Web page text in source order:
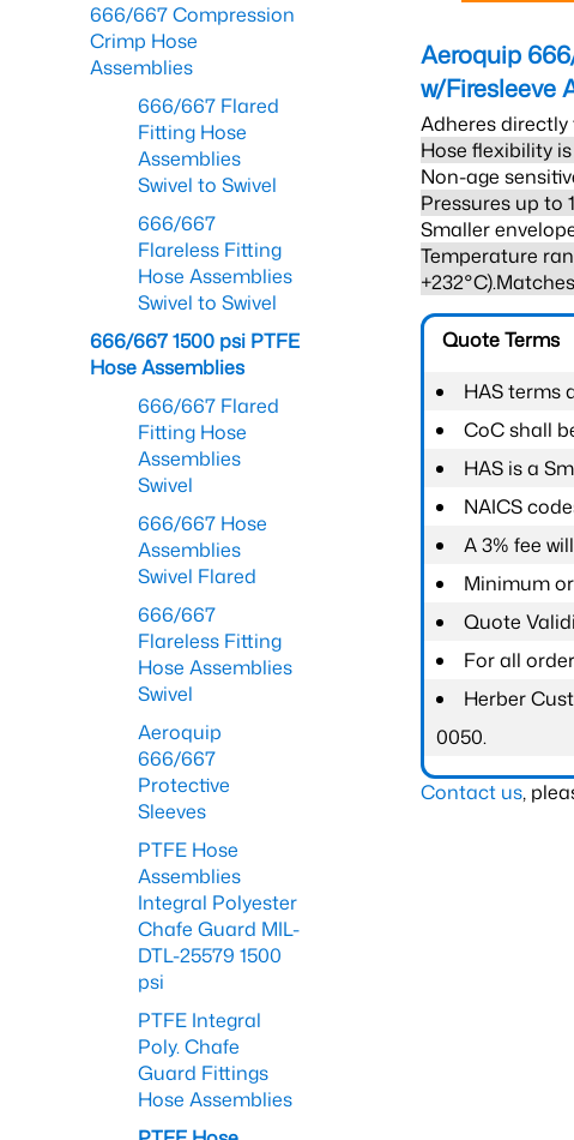
Aeroquip
w/Firesleeve
Adheres directly
Hose flexibility
Non-age
Pressures up to
Smaller
Temperature
Quote Terms
HAS terms
CoC shall
HAS is a
NAICS
A 3% fee
Minimum
Quote
For all
Herber
0050.
Contact us,
666/667 Compression
Crimp Hose
Assemblies
666/667 Flared
Fitting Hose
Assemblies
Swivel to Swivel
666/667
Flareless Fitting
Hose Assemblies
Swivel to Swivel
666/667 1500 psi PTFE
Hose Assemblies
666/667 Flared
Fitting Hose
Assemblies
Swivel
666/667 Hose
Assemblies
Swivel Flared
666/667
Flareless Fitting
Hose Assemblies
Swivel
Aeroquip
666/667
Protective
Sleeves
PTFE Hose
Assemblies
Integral Polyester
Chafe Guard MIL-
DTL-25579 1500
psi
PTFE Integral
Poly. Chafe
Guard Fittings
Hose Assemblies